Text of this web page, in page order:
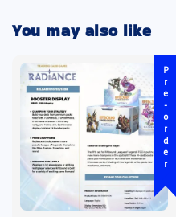
You may also like
Pre-order